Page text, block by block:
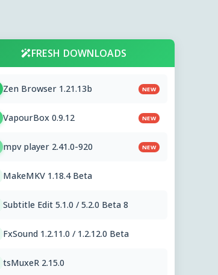
FRESH DOWNLOADS
Zen Browser 1.21.13b NEW
VapourBox 0.9.12 NEW
mpv player 2.41.0-920 NEW
MakeMKV 1.18.4 Beta
Subtitle Edit 5.1.0 / 5.2.0 Beta 8
FxSound 1.2.11.0 / 1.2.12.0 Beta
tsMuxeR 2.15.0